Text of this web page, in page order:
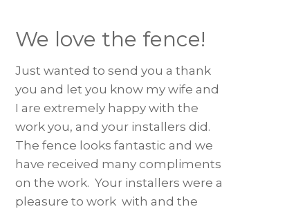
We love the fence!
Just wanted to send you a thank
you and let you know my wife and
I are extremely happy with the
work you, and your installers did.
The fence looks fantastic and we
have received many compliments
on the work. Your installers were a
pleasure to work with and the